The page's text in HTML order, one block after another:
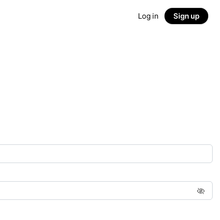
Log in Sign up